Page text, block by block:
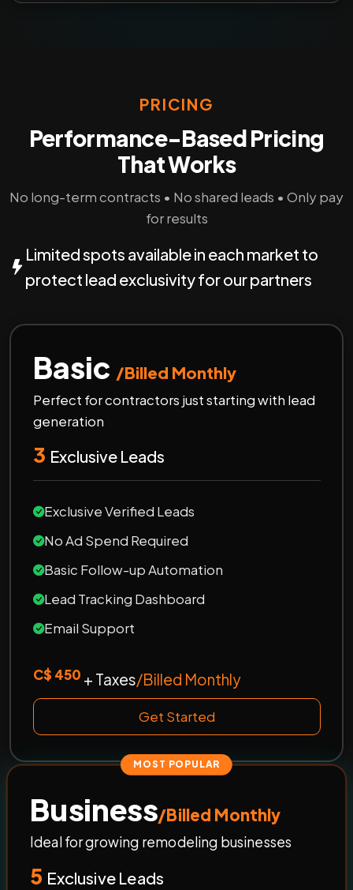
PRICING
Performance-Based Pricing
That Works
No long-term contracts • No shared leads • Only pay
for results
Limited spots available in each market to
protect lead exclusivity for our partners
Basic /Billed Monthly
Perfect for contractors just starting with lead
generation
3 Exclusive Leads
Exclusive Verified Leads
No Ad Spend Required
Basic Follow-up Automation
Lead Tracking Dashboard
Email Support
C$ 450 + Taxes/Billed Monthly
Get Started
MOST POPULAR
Business/Billed Monthly
Ideal for growing remodeling businesses
5 Exclusive Leads